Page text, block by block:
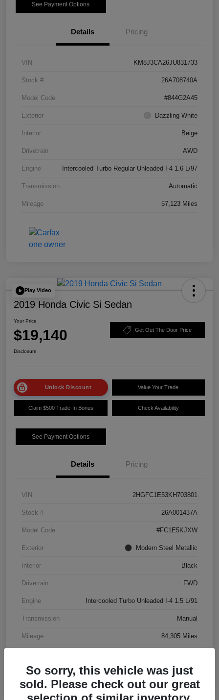
See Payment Options
Details Pricing
VIN KM8J3CA26JU831733
Stock # 26A708740A
Model Code #844G2A45
Exterior Dazzling White
Interior Beige
Drivetrain AWD
Engine Intercooled Turbo Regular Unleaded I-4 1.6 L/97
Transmission Automatic
Mileage 57,123 Miles
Play Video
2019 Honda Civic Si Sedan
Your Price
$19,140 Get Out The Door Price
Disclosure
Unlock Discount Value Your Trade
Claim $500 Trade-In Bonus Check Availability
See Payment Options
Details Pricing
VIN 2HGFC1E53KH703801
Stock # 26A001437A
Model Code #FC1E5KJXW
Exterior Modern Steel Metallic
Interior Black
Drivetrain FWD
Engine Intercooled Turbo Unleaded I-4 1.5 L/91
Transmission Manual
Mileage 84,305 Miles
So sorry, this vehicle was just
sold. Please check out our great